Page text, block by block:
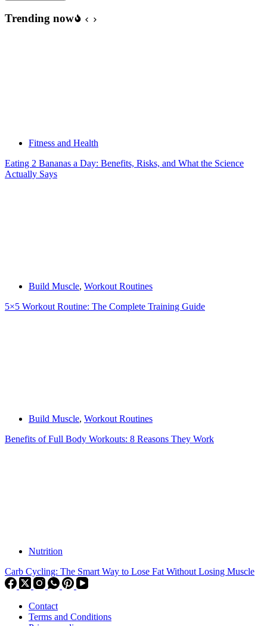
Trending now
Fitness and Health
Eating 2 Bananas a Day: Benefits, Risks, and What the Science
Actually Says
Build Muscle, Workout Routines
5×5 Workout Routine: The Complete Training Guide
Build Muscle, Workout Routines
Benefits of Full Body Workouts: 8 Reasons They Work
Nutrition
Carb Cycling: The Smart Way to Lose Fat Without Losing Muscle
Contact
Terms and Conditions